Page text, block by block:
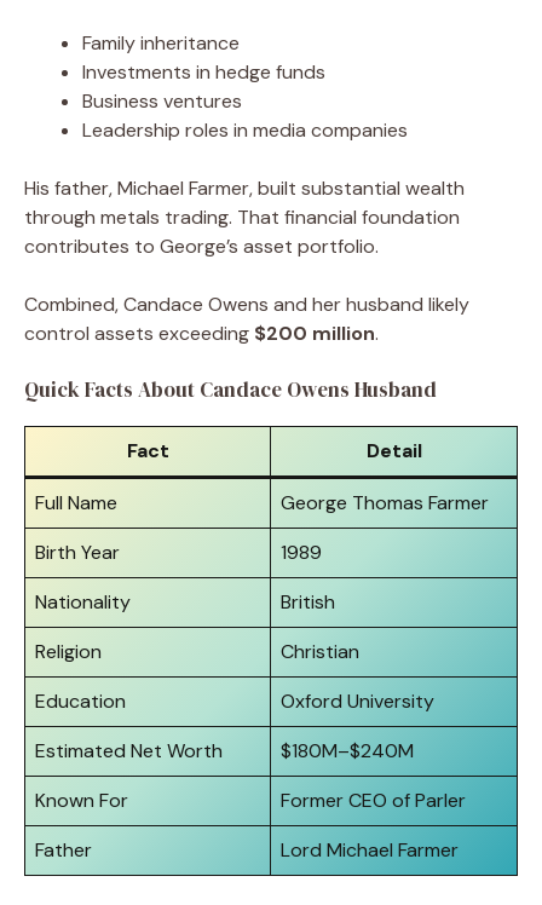
Family inheritance
Investments in hedge funds
Business ventures
Leadership roles in media companies
His father, Michael Farmer, built substantial wealth
through metals trading. That financial foundation
contributes to George’s asset portfolio.
Combined, Candace Owens and her husband likely
control assets exceeding $200 million.
Quick Facts About Candace Owens Husband
Fact Detail
Full Name
George Thomas Farmer
Birth Year
1989
Nationality
British
Religion
Christian
Education
Oxford University
Estimated Net Worth
$180M–$240M
Known For
Former CEO of Parler
Father
Lord Michael Farmer